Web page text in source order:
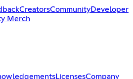
CreatorsCommunityDeveloper
Merch
LicensesCompany